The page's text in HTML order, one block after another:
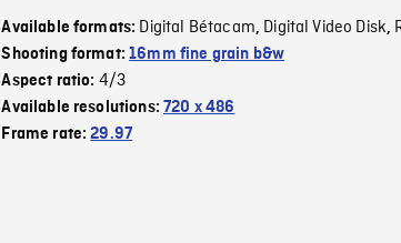
Available formats: Digital Bétacam, Digital Video Disk,
Shooting format:16mm fine grain b&w
Aspect ratio: 4/3
Available resolutions:720 x 486
Frame rate:29.97